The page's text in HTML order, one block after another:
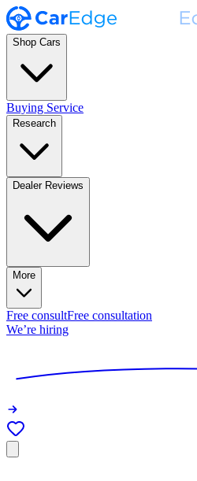
Shop Cars
Buying Service
Research
Dealer Reviews
More
Free consultFree consultation
We’re hiring